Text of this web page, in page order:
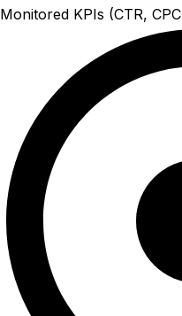
Monitored KPIs (CTR,